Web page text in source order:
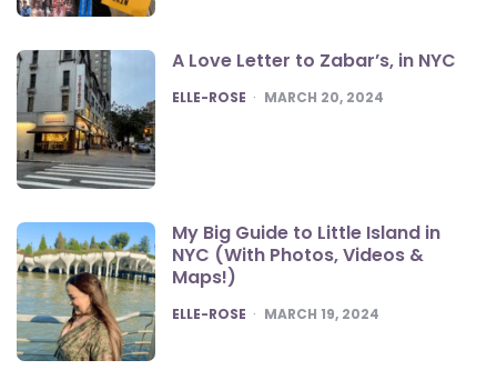
A Love Letter to Zabar’s, in NYC
POSTED
ELLE-ROSE MARCH 20, 2024
My Big Guide to Little Island in
NYC (With Photos, Videos &
Maps!)
POSTED
ELLE-ROSE MARCH 19, 2024